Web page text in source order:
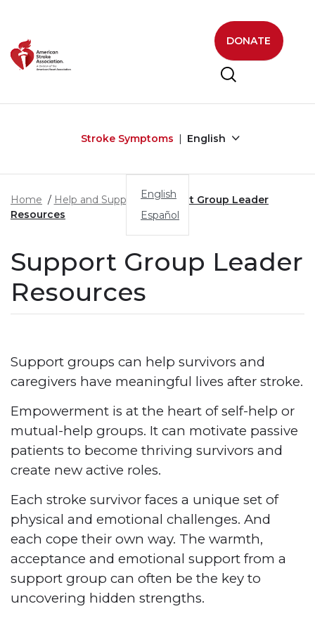
DONATE
Stroke Symptoms English
English
Español
Home Help and Support
Support Group Leader
Resources
Support Group Leader
Resources
Support groups can help survivors and
caregivers have meaningful lives after stroke.
Empowerment is at the heart of self-help or
mutual-help groups. It can motivate passive
patients to become thriving survivors and
create new active roles.
Each stroke survivor faces a unique set of
physical and emotional challenges. And
each cope their own way. The warmth,
acceptance and emotional support from a
support group can often be the key to
uncovering hidden strengths.